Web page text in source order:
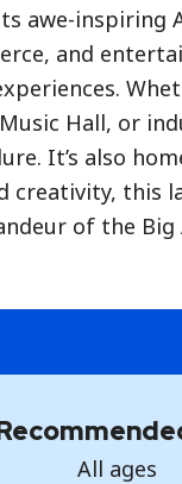
awe-inspiring
and
Hall, or
It’s also
creativity, this
of the Big
All ages